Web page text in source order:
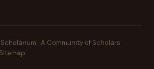
· A Community of Scholars
Sitemap